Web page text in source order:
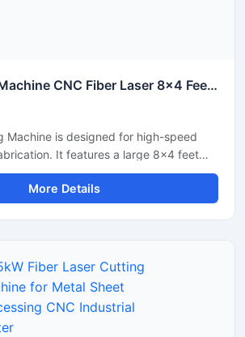
Laser Cutting Machine CNC Fiber Laser 8x4 Feet Flatbed Sheet Metal Cutter
Machine is designed for high-speed
It features a large 8x4 feet
standard sheet metal plates
a powerful fiber laser source, it
on steel, aluminium, and brass. This
metal cutting equipment that
for every project.
More Details